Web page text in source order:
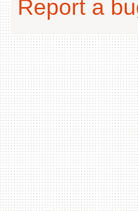
Report a